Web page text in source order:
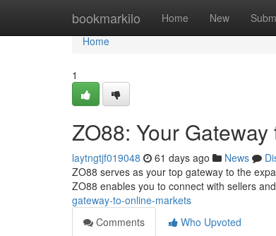
bookmarkilo Home New
Home
Home
1
ZO88: Your
laytngtjf019048 61 days ago News
ZO88 serves as your top gateway to the
ZO88 enables you to connect with sellers
gateway-to-online-markets
Comments
Who Upvoted